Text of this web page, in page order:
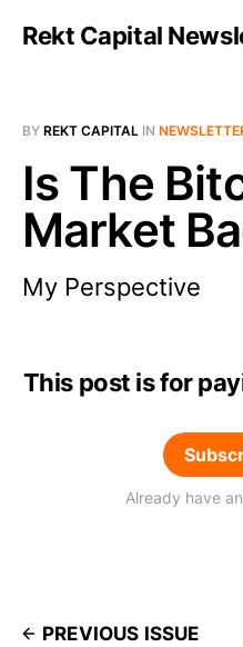
Rekt Capital
BY REKT CAPITAL IN
Is The
Market
My Perspective
This post is for
Already have
PREVIOUS ISSUE